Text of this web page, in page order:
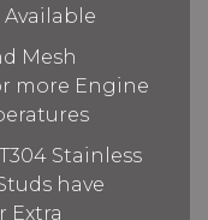
Mesh
more Engine
Stainless
have
Extra